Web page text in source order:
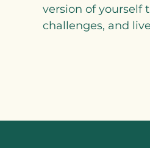
version of yourself
challenges, and